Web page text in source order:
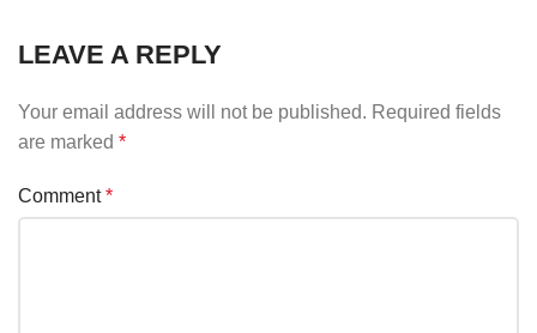
LEAVE A REPLY
Your email address will not be published. Required fields
are marked *
Comment*